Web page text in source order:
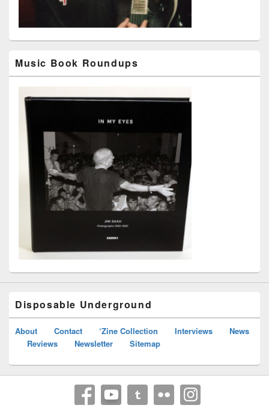
Music Book Roundups
Disposable Underground
About Contact ‘Zine Collection Interviews
News
Reviews
Newsletter Sitemap